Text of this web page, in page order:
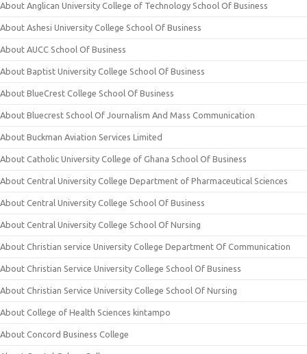
About Anglican University College of Technology School Of Business
About Ashesi University College School Of Business
About AUCC School Of Business
About Baptist University College School Of Business
About BlueCrest College School Of Business
About Bluecrest School Of Journalism And Mass Communication
About Buckman Aviation Services Limited
About Catholic University College of Ghana School Of Business
About Central University College Department of Pharmaceutical Sciences
About Central University College School Of Business
About Central University College School Of Nursing
About Christian service University College Department Of Communication
About Christian Service University College School Of Business
About Christian Service University College School Of Nursing
About College of Health Sciences kintampo
About Concord Business College